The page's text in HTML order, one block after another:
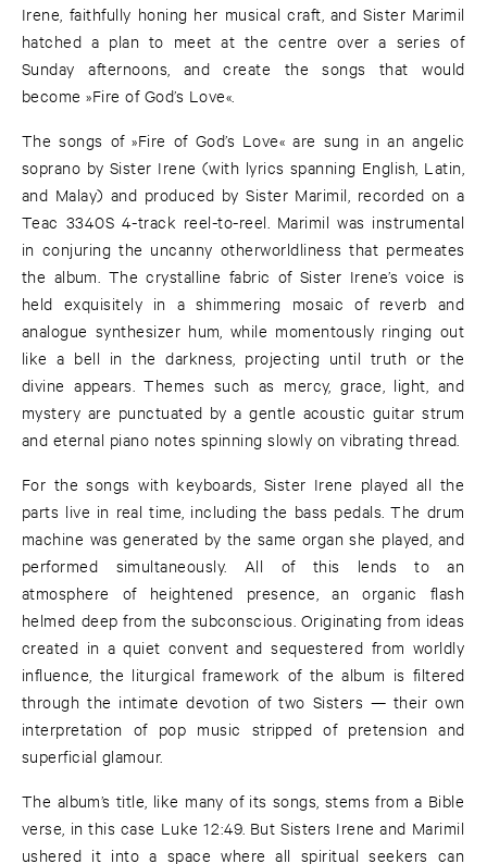
Irene, faithfully honing her musical craft, and Sister Marimil
hatched a plan to meet at the centre over a series of
Sunday afternoons, and create the songs that would
become »Fire of God’s Love«.
The songs of »Fire of God’s Love« are sung in an angelic
soprano by Sister Irene (with lyrics spanning English, Latin,
and Malay) and produced by Sister Marimil, recorded on a
Teac 3340S 4-track reel-to-reel. Marimil was instrumental
in conjuring the uncanny otherworldliness that permeates
the album. The crystalline fabric of Sister Irene’s voice is
held exquisitely in a shimmering mosaic of reverb and
analogue synthesizer hum, while momentously ringing out
like a bell in the darkness, projecting until truth or the
divine appears. Themes such as mercy, grace, light, and
mystery are punctuated by a gentle acoustic guitar strum
and eternal piano notes spinning slowly on vibrating thread.
For the songs with keyboards, Sister Irene played all the
parts live in real time, including the bass pedals. The drum
machine was generated by the same organ she played, and
performed simultaneously. All of this lends to an
atmosphere of heightened presence, an organic flash
helmed deep from the subconscious. Originating from ideas
created in a quiet convent and sequestered from worldly
influence, the liturgical framework of the album is filtered
through the intimate devotion of two Sisters — their own
interpretation of pop music stripped of pretension and
superficial glamour.
The album’s title, like many of its songs, stems from a Bible
verse, in this case Luke 12:49. But Sisters Irene and Marimil
ushered it into a space where all spiritual seekers can